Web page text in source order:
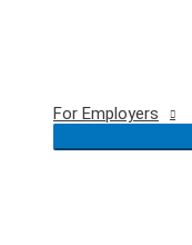
For Employers